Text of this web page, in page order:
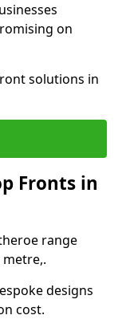
on
solutions in
Fronts in
range
metre,.
designs
cost.